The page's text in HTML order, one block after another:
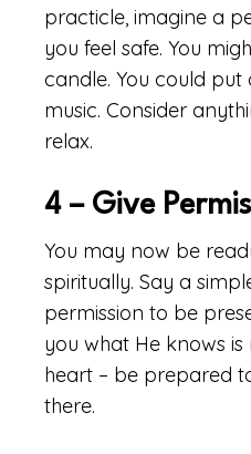
practicle, imagine a
you feel safe. You
candle. You could
music. Consider
relax.
4 – Give
You may now be
spiritually. Say a
permission to be
you what He knows
heart – be prepared
there.